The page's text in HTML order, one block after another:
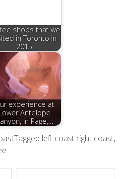
shops that we
in Toronto in
2015
experience at
Antelope
in Page,…
Tagged left coast right coast,